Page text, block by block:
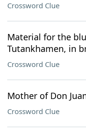
Crossword Clue
Material for the
Tutankhamen, in
Crossword Clue
Mother of Don
Crossword Clue